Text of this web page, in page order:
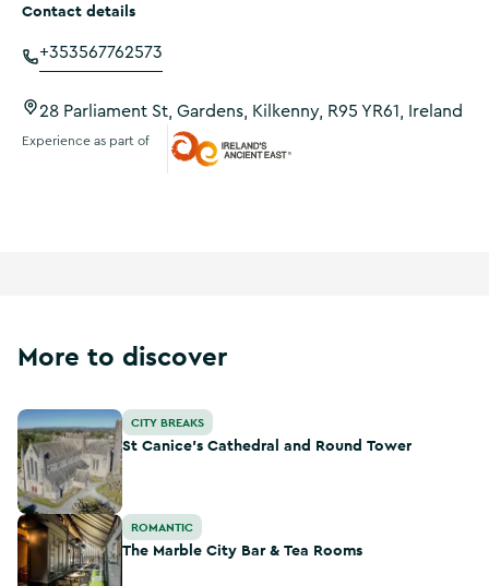
Contact details
+353567762573
28 Parliament St, Gardens, Kilkenny, R95 YR61, Ireland
Experience as part of
More to discover
St Canice's Cathedral and Round Tower
CITY BREAKS
St Canice's Cathedral and Round Tower
The Marble City Bar & Tea Rooms
ROMANTIC
The Marble City Bar & Tea Rooms